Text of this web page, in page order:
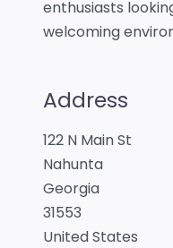
enthusiasts
welcoming
Address
122 N Main St
Nahunta
Georgia
31553
United States